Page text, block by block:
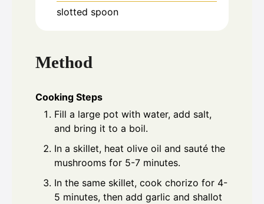
slotted spoon
Method
Cooking Steps
Fill a large pot with water, add salt,
and bring it to a boil.
In a skillet, heat olive oil and sauté the
mushrooms for 5-7 minutes.
In the same skillet, cook chorizo for 4-
5 minutes, then add garlic and shallot